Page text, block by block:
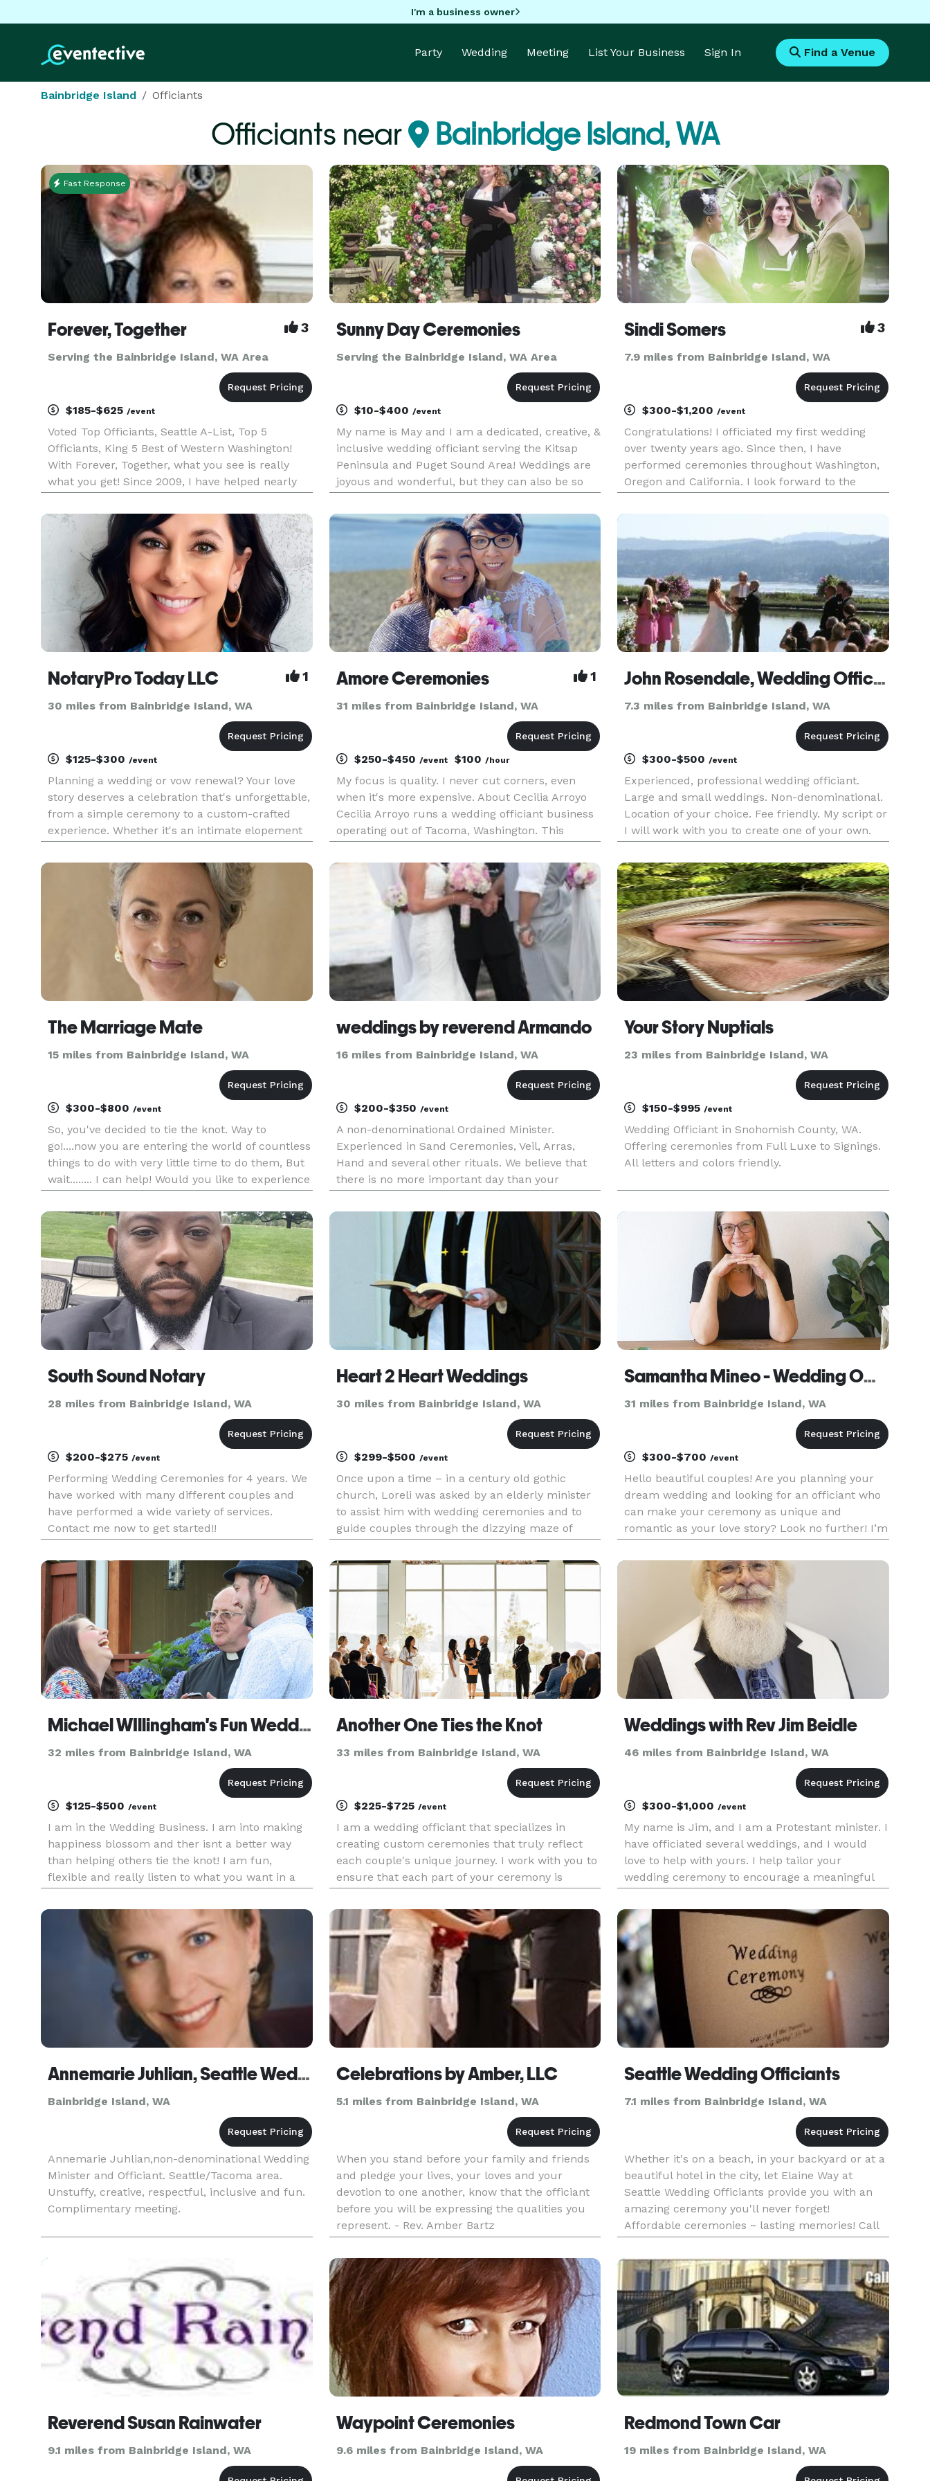
I'm a business owner
Party Wedding Meeting List Your Business Sign In Find a Venue
Bainbridge Island Officiants
Officiants near Bainbridge Island, WA
Fast Response
Forever, Together 3
Serving the Bainbridge Island, WA Area
$185-$625 /event
Voted Top Officiants, Seattle A-List, Top 5
Officiants, King 5 Best of Western Washington!
With Forever, Together, what you see is really
what you get! Since 2009, I have helped nearly
Washington create intimate, unique and
meaningful wedding ceremonies. I sp
Sunny Day Ceremonies
Serving the Bainbridge Island, WA Area
$10-$400 /event
My name is May and I am a dedicated, creative, &
inclusive wedding officiant serving the Kitsap
Peninsula and Puget Sound Area! Weddings are
joyous and wonderful, but they can also be so
stress by being the best officiant I can be. I will
do everything
Sindi Somers 3
7.9 miles from Bainbridge Island, WA
$300-$1,200/event
Congratulations! I officiated my first wedding
over twenty years ago. Since then, I have
performed ceremonies throughout Washington,
Oregon and California. I look forward to the
step! Thank you for considering me to officiate
NotaryPro Today LLC 1
30 miles from Bainbridge Island, WA
$125-$300 /event
Planning a wedding or vow renewal? Your love
story deserves a celebration that's unforgettable,
from a simple ceremony to a custom-crafted
experience. Whether it's an intimate elopement
through every step. Let's tailor your unique
narrative for a day tha
Amore Ceremonies 1
31 miles from Bainbridge Island, WA
$250-$450 /event $100 /hour
My focus is quality. I never cut corners, even
when it's more expensive. About Cecilia Arroyo
Cecilia Arroyo runs a wedding officiant business
operating out of Tacoma, Washington. This
celebrations, and she serves a variety of
locations. Services can
John Rosendale, Wedding Officiant
7.3 miles from Bainbridge Island, WA
$300-$500/event
Experienced, professional wedding officiant.
Large and small weddings. Non-denominational.
Location of your choice. Fee friendly. My script or
I will work with you to create one of your own.
The Marriage Mate
15 miles from Bainbridge Island, WA
$300-$800 /event
So, you've decided to tie the knot. Way to
go!....now you are entering the world of countless
things to do with very little time to do them, But
wait........ I can help! Would you like to experience
The Marriage Mate I have a variety of ceremonies
t
weddings by reverend Armando
16 miles from Bainbridge Island, WA
$200-$350 /event
A non-denominational Ordained Minister.
Experienced in Sand Ceremonies, Veil, Arras,
Hand and several other rituals. We believe that
there is no more important day than your
short, sweet and intimate with a light sense of
humor. Highly experienced in both
Your Story Nuptials
23 miles from Bainbridge Island, WA
$150-$995/event
Wedding Officiant in Snohomish County, WA.
Offering ceremonies from Full Luxe to Signings.
All letters and colors friendly.
South Sound Notary
28 miles from Bainbridge Island, WA
$200-$275 /event
Performing Wedding Ceremonies for 4 years. We
have worked with many different couples and
have performed a wide variety of services.
Contact me now to get started!!
Heart 2 Heart Weddings
30 miles from Bainbridge Island, WA
$299-$500 /event
Once upon a time – in a century old gothic
church, Loreli was asked by an elderly minister
to assist him with wedding ceremonies and to
guide couples through the dizzying maze of
weddings later Heart 2 Heart Weddings debuted.
Samantha Mineo - Wedding Officiant
31 miles from Bainbridge Island, WA
$300-$700/event
Hello beautiful couples! Are you planning your
dream wedding and looking for an officiant who
can make your ceremony as unique and
romantic as your love story? Look no further! I’m
passion for creating personalized, heartfelt
ceremonies that reflect the
Michael WIllingham's Fun Weddings
32 miles from Bainbridge Island, WA
$125-$500 /event
I am in the Wedding Business. I am into making
happiness blossom and ther isnt a better way
than helping others tie the knot! I am fun,
flexible and really listen to what you want in a
do weddings on short notice and even performed
huge weddings without
Another One Ties the Knot
33 miles from Bainbridge Island, WA
$225-$725 /event
I am a wedding officiant that specializes in
creating custom ceremonies that truly reflect
each couple's unique journey. I work with you to
ensure that each part of your ceremony is
everything in between. I also assist with the legal
filing of your marriage
Weddings with Rev Jim Beidle
46 miles from Bainbridge Island, WA
$300-$1,000/event
My name is Jim, and I am a Protestant minister. I
have officiated several weddings, and I would
love to help with yours. I help tailor your
wedding ceremony to encourage a meaningful
working with a couple to bring together the
elements of a service th
Annemarie Juhlian, Seattle Wedding Minister/Officiant
Bainbridge Island, WA
Annemarie Juhlian,non-denominational Wedding
Minister and Officiant. Seattle/Tacoma area.
Unstuffy, creative, respectful, inclusive and fun.
Complimentary meeting.
Celebrations by Amber, LLC
5.1 miles from Bainbridge Island, WA
When you stand before your family and friends
and pledge your lives, your loves and your
devotion to one another, know that the officiant
before you will be expressing the qualities you
represent. - Rev. Amber Bartz
Seattle Wedding Officiants
7.1 miles from Bainbridge Island, WA
Whether it's on a beach, in your backyard or at a
beautiful hotel in the city, let Elaine Way at
Seattle Wedding Officiants provide you with an
amazing ceremony you'll never forget!
Affordable ceremonies ~ lasting memories! Call
for a free consultation today!
Reverend Susan Rainwater
9.1 miles from Bainbridge Island, WA
Waypoint Ceremonies
9.6 miles from Bainbridge Island, WA
Redmond Town Car
19 miles from Bainbridge Island, WA